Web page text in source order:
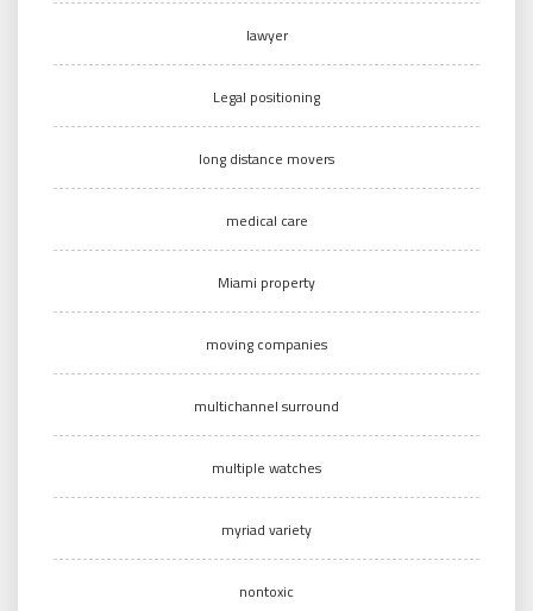
lawyer
Legal positioning
long distance movers
medical care
Miami property
moving companies
multichannel surround
multiple watches
myriad variety
nontoxic